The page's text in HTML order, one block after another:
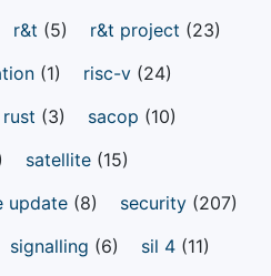
r&t (5) r&t project (23)
(1) risc-v (24)
rust (3) sacop (10)
satellite (15)
update (8) security (207)
signalling (6) sil 4 (11)